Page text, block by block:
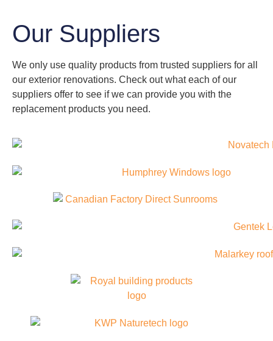
Our Suppliers
We only use quality products from trusted suppliers for all
our exterior renovations. Check out what each of our
suppliers offer to see if we can provide you with the
replacement products you need.